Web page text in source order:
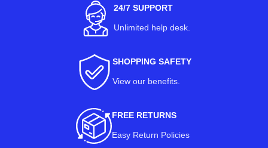
24/7 SUPPORT
Unlimited help desk.
SHOPPING SAFETY
View our benefits
FREE RETURNS
Easy Return Policies